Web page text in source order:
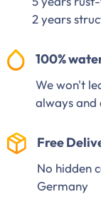
2 years
100%
We won't
always and
Free
No hidden
Germany